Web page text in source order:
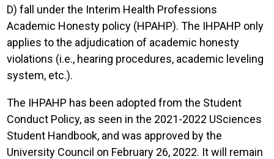
D) fall under the Interim Health Professions
Academic Honesty policy (HPAHP). The IHPAHP only
applies to the adjudication of academic honesty
violations (i.e., hearing procedures, academic leveling
system, etc.).
The IHPAHP has been adopted from the Student
Conduct Policy, as seen in the 2021-2022 USciences
Student Handbook, and was approved by the
University Council on February 26, 2022. It will remain